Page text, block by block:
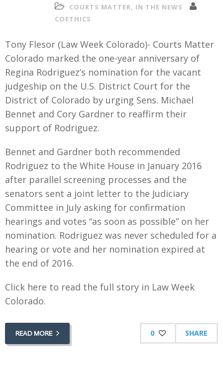
COURTS MATTER, IN THE NEWS
COETHICS
Tony Flesor (Law Week Colorado)- Courts Matter
Colorado marked the one-year anniversary of
Regina Rodriguez’s nomination for the vacant
judgeship on the U.S. District Court for the
District of Colorado by urging Sens. Michael
Bennet and Cory Gardner to reaffirm their
support of Rodriguez.
Bennet and Gardner both recommended
Rodriguez to the White House in January 2016
after parallel screening processes and the
senators sent a joint letter to the Judiciary
Committee in July asking for confirmation
hearings and votes “as soon as possible” on her
nomination. Rodriguez was never scheduled for a
hearing or vote and her nomination expired at
the end of 2016.
Click here to read the full story in Law Week
Colorado.
READ MORE 0 SHARE